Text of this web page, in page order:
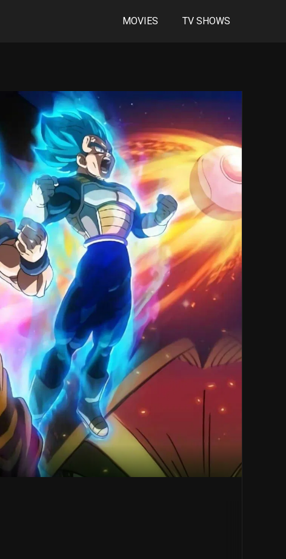
MOVIES TV SHOWS